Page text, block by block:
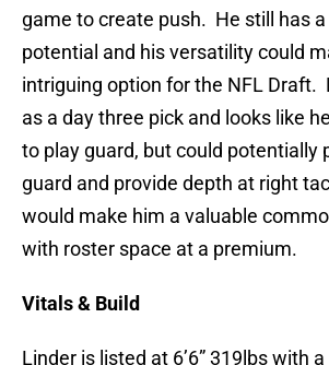
game to create push. He still has
potential and his versatility could
intriguing option for the NFL Draft.
as a day three pick and looks like
to play guard, but could potentially
guard and provide depth at right
would make him a valuable
with roster space at a premium.
Vitals & Build
Linder is listed at 6’6” 319lbs with